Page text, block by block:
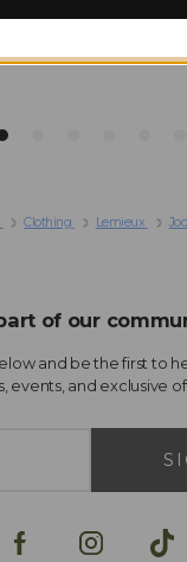
Clothing Lemieux